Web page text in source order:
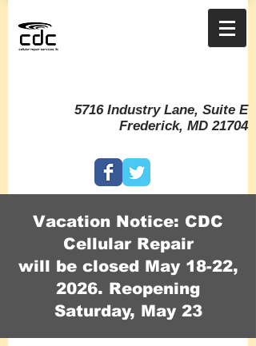
5716 Industry Lane, Suite E
Frederick, MD 21704
Vacation Notice: CDC
Cellular Repair
will be closed May 18-22,
2026. Reopening
Saturday, May 23